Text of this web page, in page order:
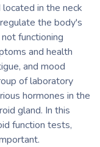
in the neck
the body's
functioning
and health
and mood
of laboratory
hormones in the
gland. In this
function tests,